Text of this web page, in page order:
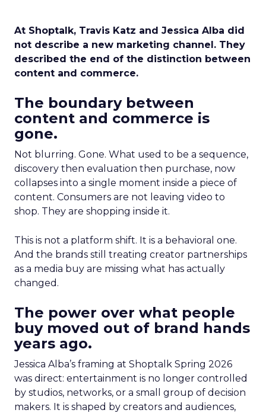
At Shoptalk, Travis Katz and Jessica Alba did
not describe a new marketing channel. They
described the end of the distinction between
content and commerce.
The boundary between
content and commerce is
gone.
Not blurring. Gone. What used to be a sequence,
discovery then evaluation then purchase, now
collapses into a single moment inside a piece of
content. Consumers are not leaving video to
shop. They are shopping inside it.
This is not a platform shift. It is a behavioral one.
And the brands still treating creator partnerships
as a media buy are missing what has actually
changed.
The power over what people
buy moved out of brand hands
years ago.
Jessica Alba’s framing at Shoptalk Spring 2026
was direct: entertainment is no longer controlled
by studios, networks, or a small group of decision
makers. It is shaped by creators and audiences,